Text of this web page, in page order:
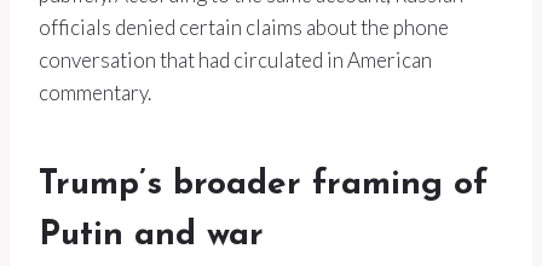
officials denied certain claims about the phone
conversation that had circulated in American
commentary.
Trump’s broader framing of
Putin and war